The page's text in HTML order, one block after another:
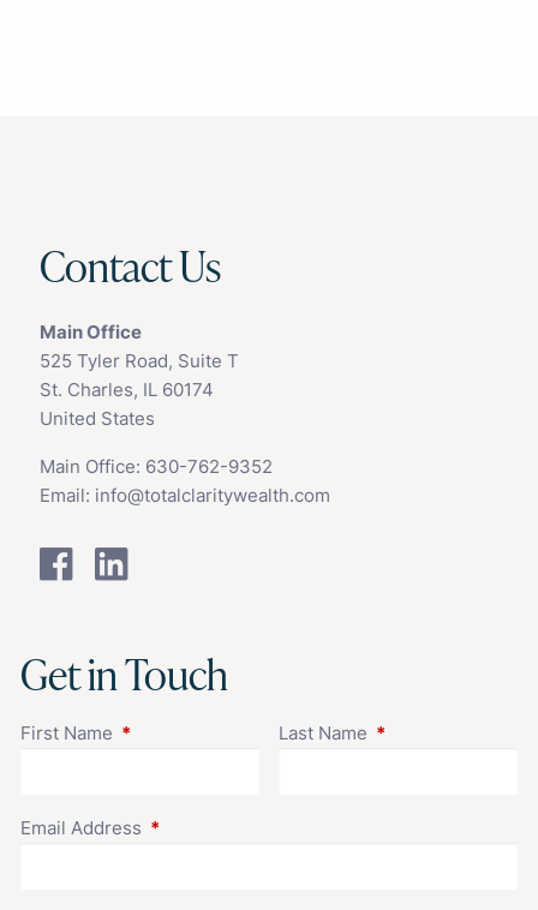
Contact Us
Main Office
525 Tyler Road, Suite T
St. Charles, IL 60174
United States
Main Office: 630-762-9352
Email: info@totalclaritywealth.com
Get in Touch
First Name This field is required.Last Name This field is
Email Address This field is required.